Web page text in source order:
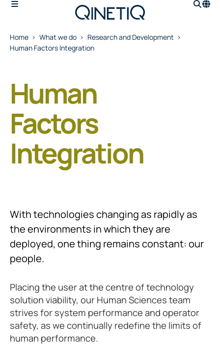
Home What we do
Research and Development
Human Factors Integration
Human
Factors
Integration
With technologies changing as rapidly as
the environments in which they are
deployed, one thing remains constant: our
people.
Placing the user at the centre of technology
solution viability, our Human Sciences team
strives for system performance and operator
safety, as we continually redefine the limits of
human performance.